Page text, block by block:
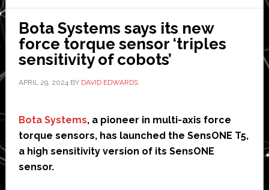
really
safer
than
human-
driven
vehicles?
Bota Systems says its new
force torque sensor ‘triples
sensitivity of cobots’
APRIL 29, 2024BY DAVID EDWARDS
Bota Systems, a pioneer in multi-axis force
torque sensors, has launched the SensONE T5,
a high sensitivity version of its SensONE
sensor.